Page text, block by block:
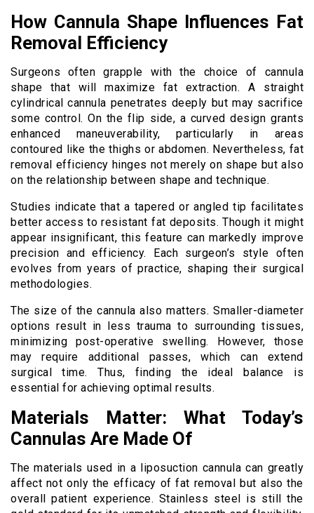
How Cannula Shape Influences Fat
Removal Efficiency
Surgeons often grapple with the choice of cannula
shape that will maximize fat extraction. A straight
cylindrical cannula penetrates deeply but may sacrifice
some control. On the flip side, a curved design grants
enhanced maneuverability, particularly in areas
contoured like the thighs or abdomen. Nevertheless, fat
removal efficiency hinges not merely on shape but also
on the relationship between shape and technique.
Studies indicate that a tapered or angled tip facilitates
better access to resistant fat deposits. Though it might
appear insignificant, this feature can markedly improve
precision and efficiency. Each surgeon’s style often
evolves from years of practice, shaping their surgical
methodologies.
The size of the cannula also matters. Smaller-diameter
options result in less trauma to surrounding tissues,
minimizing post-operative swelling. However, those
may require additional passes, which can extend
surgical time. Thus, finding the ideal balance is
essential for achieving optimal results.
Materials Matter: What Today’s
Cannulas Are Made Of
The materials used in a liposuction cannula can greatly
affect not only the efficacy of fat removal but also the
overall patient experience. Stainless steel is still the